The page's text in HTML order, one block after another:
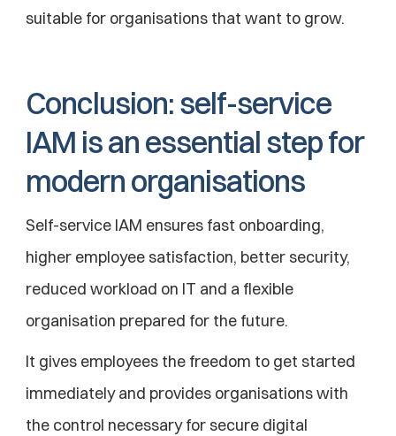
suitable for organisations that want to grow.
Conclusion: self-service
IAM is an essential step for
modern organisations
Self-service IAM ensures fast onboarding,
higher employee satisfaction, better security,
reduced workload on IT and a flexible
organisation prepared for the future.
It gives employees the freedom to get started
immediately and provides organisations with
the control necessary for secure digital